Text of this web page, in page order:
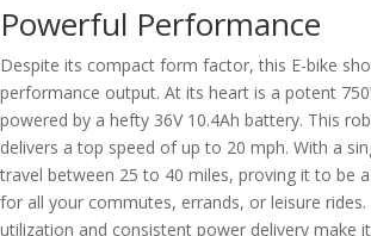
Powerful Performance
Despite its compact form factor, this E-bike
performance output. At its heart is a potent
powered by a hefty 36V 10.4Ah battery. This
delivers a top speed of up to 20 mph. With a
travel between 25 to 40 miles, proving it to be
for all your commutes, errands, or leisure
utilization and consistent power delivery make